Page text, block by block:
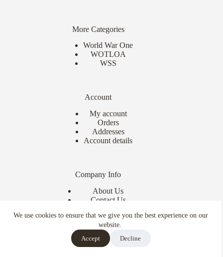
We use cookies to ensure that we give you the best experience on our
website.
Accept
Decline
More Categories
World War One
WOTLOA
WSS
Account
My account
Orders
Addresses
Account details
Company Info
About Us
Contact Us
Terms & Conditions
Copyright © 2026 - Ebor Miniatures